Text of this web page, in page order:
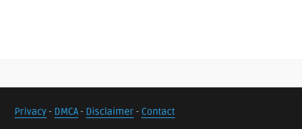
Privacy- DMCA- Disclaimer- Contact